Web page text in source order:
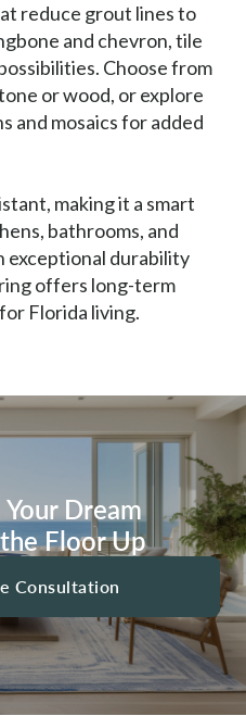
reduce grout lines to
and chevron, tile
Choose from
or wood, or explore
and mosaics for added
making it a smart
bathrooms, and
exceptional durability
offers long-term
Florida living.
Your Dream
Floor Up
Consultation